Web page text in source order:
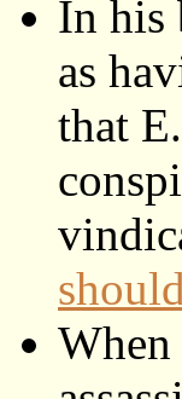
In his
as
that
When